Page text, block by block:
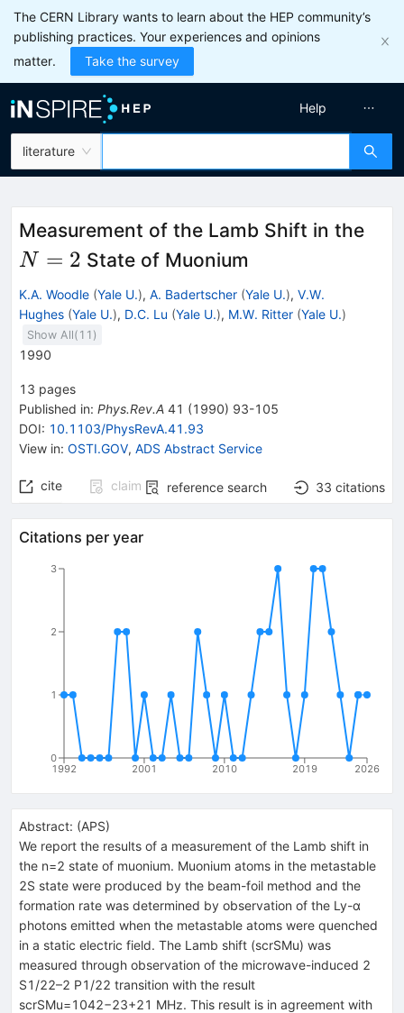
The CERN Library wants to learn about the HEP community’s
publishing practices. Your experiences and opinions
matter.
Take the survey
literature
Help
Measurement of the Lamb Shift in the
N = 2 State of Muonium
K.A. Woodle (Yale U.), A. Badertscher (Yale U.), V.W.
Hughes (Yale U.), D.C. Lu (Yale U.), M.W. Ritter (Yale U.)
Show All( 11 )
1990
13 pages
Published in: Phys.Rev.A 41 (1990) 93-105
DOI: 10.1103/PhysRevA.41.93
View in: OSTI.GOV, ADS Abstract Service
cite claim reference search 33 citations
Citations per year
1992 2001 2010 2019 2026
0
1
2
3
Abstract: (APS)
We report the results of a measurement of the Lamb shift in
the n=2 state of muonium. Muonium atoms in the metastable
2S state were produced by the beam-foil method and the
formation rate was determined by observation of the Ly-α
photons emitted when the metastable atoms were quenched
in a static electric field. The Lamb shift (scrSMu) was
measured through observation of the microwave-induced 2
S1/22–2 P1/22 transition with the result
scrSMu=1042−23+21 MHz. This result is in agreement with